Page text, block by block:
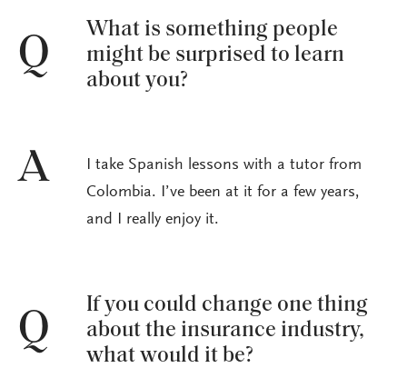
Q
What is something people
might be surprised to learn
about you?
A
I take Spanish lessons with a tutor from
Colombia. I’ve been at it for a few years,
and I really enjoy it.
Q
If you could change one thing
about the insurance industry,
what would it be?